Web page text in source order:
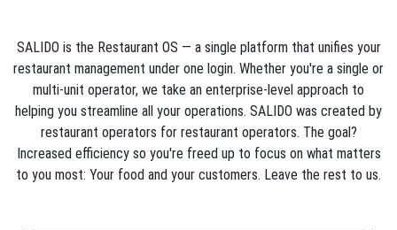
SALIDO is the Restaurant OS — a single platform that unifies your
restaurant management under one login. Whether you're a single or
multi-unit operator, we take an enterprise-level approach to
helping you streamline all your operations. SALIDO was created by
restaurant operators for restaurant operators. The goal?
Increased efficiency so you're freed up to focus on what matters
to you most: Your food and your customers. Leave the rest to us.